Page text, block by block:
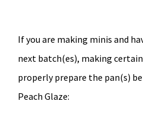
If you are making minis and
next batch(es), making
properly prepare the pan(s)
Peach Glaze: